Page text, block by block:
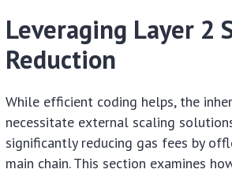
Leveraging Layer 2
Reduction
While efficient coding helps, the
necessitate external scaling
significantly reducing gas fees by
main chain. This section examines